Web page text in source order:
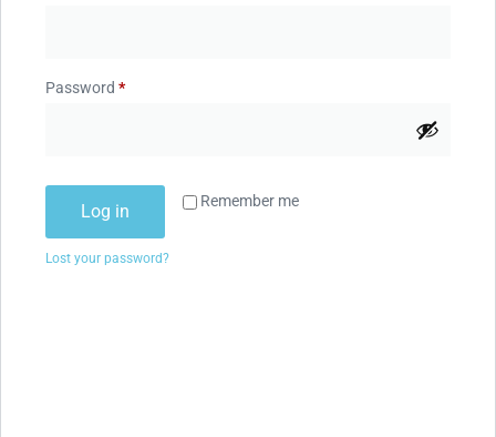
Password *
Remember me
Log in
Lost your password?